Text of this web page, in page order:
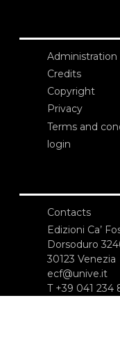
Administration
Credits
Copyright
Privacy
Terms and
login
Contacts
Edizioni Ca’
Dorsoduro
30123 Venezia
ecf@unive.it
T +39 041 234